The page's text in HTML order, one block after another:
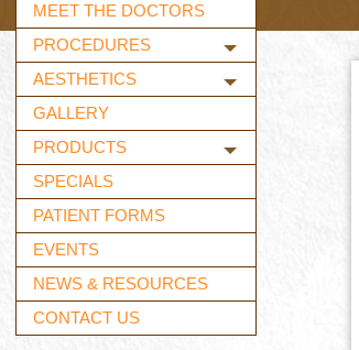
MEET THE DOCTORS
PROCEDURES
AESTHETICS
GALLERY
PRODUCTS
SPECIALS
PATIENT FORMS
EVENTS
NEWS & RESOURCES
CONTACT US